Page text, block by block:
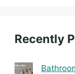
Recently